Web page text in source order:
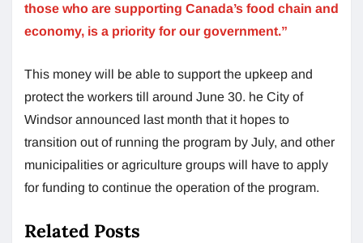
those who are supporting Canada’s food chain and
economy, is a priority for our government.”
This money will be able to support the upkeep and
protect the workers till around June 30. he City of
Windsor announced last month that it hopes to
transition out of running the program by July, and other
municipalities or agriculture groups will have to apply
for funding to continue the operation of the program.
Related Posts